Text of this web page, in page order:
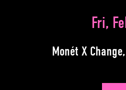
Fri,
Monét X